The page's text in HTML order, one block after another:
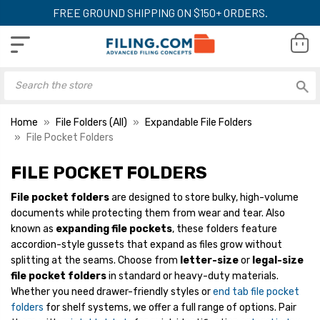
FREE GROUND SHIPPING ON $150+ ORDERS.
Home File Folders (All)
Expandable File Folders
File Pocket Folders
Pocket, Straight-Cut
Tab, 3-1/2"" Expansion,
Legal Size, Redrope,
25/Box
YOUR PRICE: $74.99
Smead Easy Grip File
Pocket, Straight-Cut
Letter Size, 1-3/
Expansion,
Tab, Redrope,
YOUR PRICE:
Smead File
Cut Tab, 1-3/4"
FILE POCKET FOLDERS
File pocket foldersare designed to store bulky, high-volume
documents while protecting them from wear and tear. Also
known as expanding file pockets, these folders feature
accordion-style gussets that expand as files grow without
splitting at the seams. Choose from letter-sizeor legal-size
file pocket foldersin standard or heavy-duty materials.
Whether you need drawer-friendly styles orend tab file pocket
folders for shelf systems, we offer a full range of options. Pair